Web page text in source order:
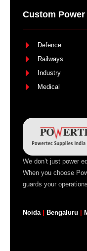
We don’t just power
When you choose
guards your
Noida Bengaluru
Custom
Defence
Railways
Industry
Medical